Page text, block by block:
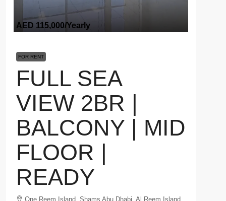
AED 115,000/Yearly
FOR RENT
FULL SEA
VIEW 2BR |
BALCONY | MID
FLOOR |
READY
One Reem Island, Shams Abu Dhabi, Al Reem Island,